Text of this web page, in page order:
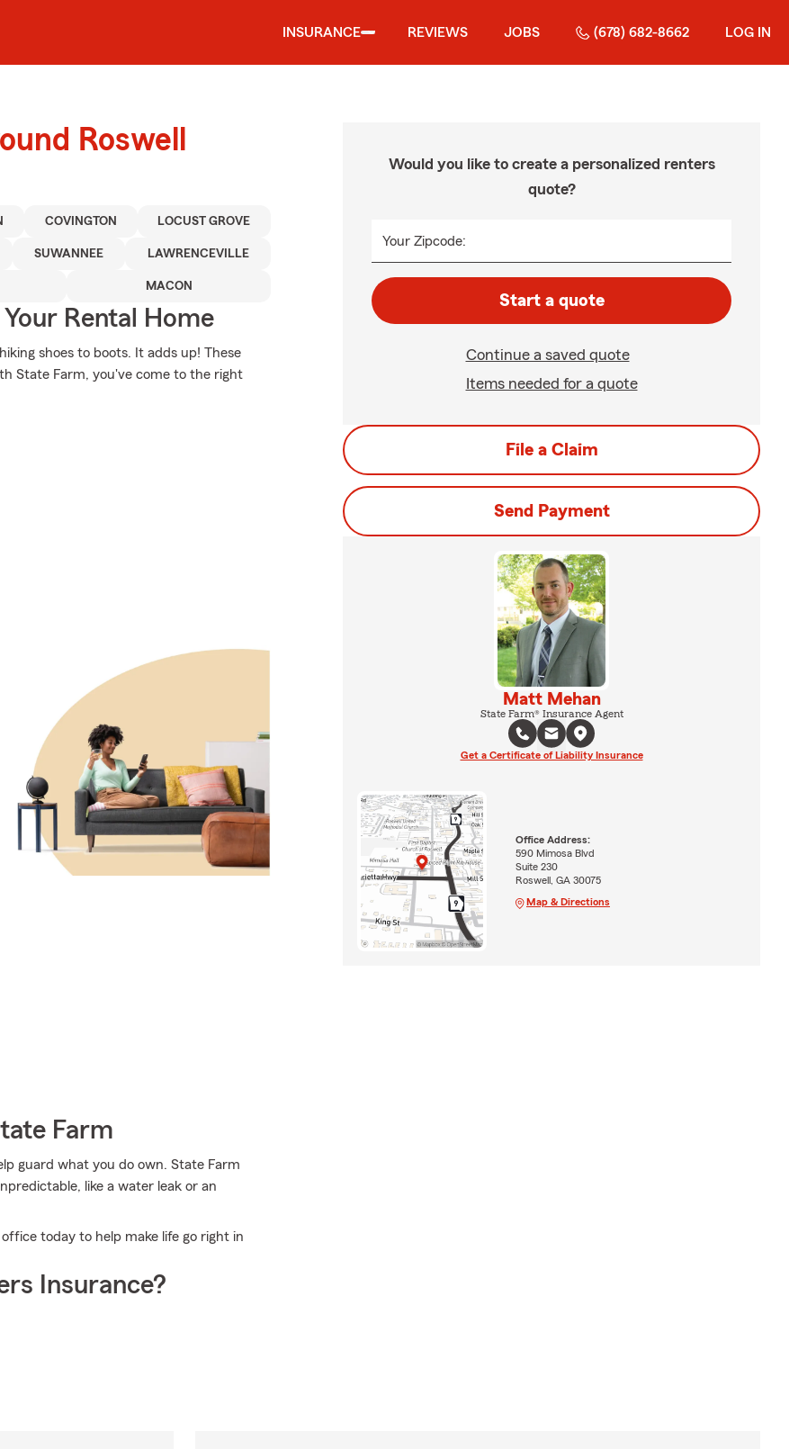
INSURANCE REVIEWS JOBS (678) 682-8662 LOG IN
Roswell
COVINGTON LOCUST GROVE
SUWANNEE LAWRENCEVILLE
MACON
Rental Home
shoes to boots. It adds up! These
State Farm, you've come to the right
Farm
guard what you do own. State Farm
like a water leak or an
today to help make life go right in
Insurance?
Would you like to create a personalized renters
quote?
Your Zipcode:
Start a quote
Continue a saved quote
Items needed for a quote
File a Claim
Send Payment
Matt Mehan
State Farm® Insurance Agent
Get a Certificate of Liability Insurance
Office Address:
590 Mimosa Blvd
Suite 230
Roswell, GA 30075
Map & Directions